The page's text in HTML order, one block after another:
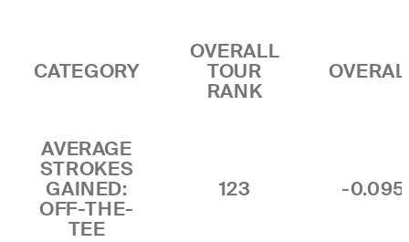
CATEGORY
OVERALL
TOUR
RANK
AVERAGE
STROKES
GAINED:
OFF-THE-
TEE
123 -0.095